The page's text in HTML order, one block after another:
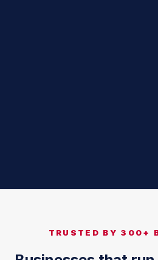
TRUSTED BY 300+